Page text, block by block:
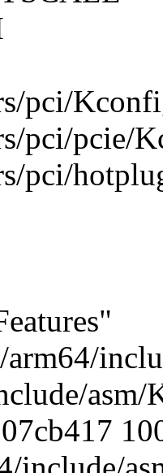
pci/
pci/pcie/
pci/
asm/